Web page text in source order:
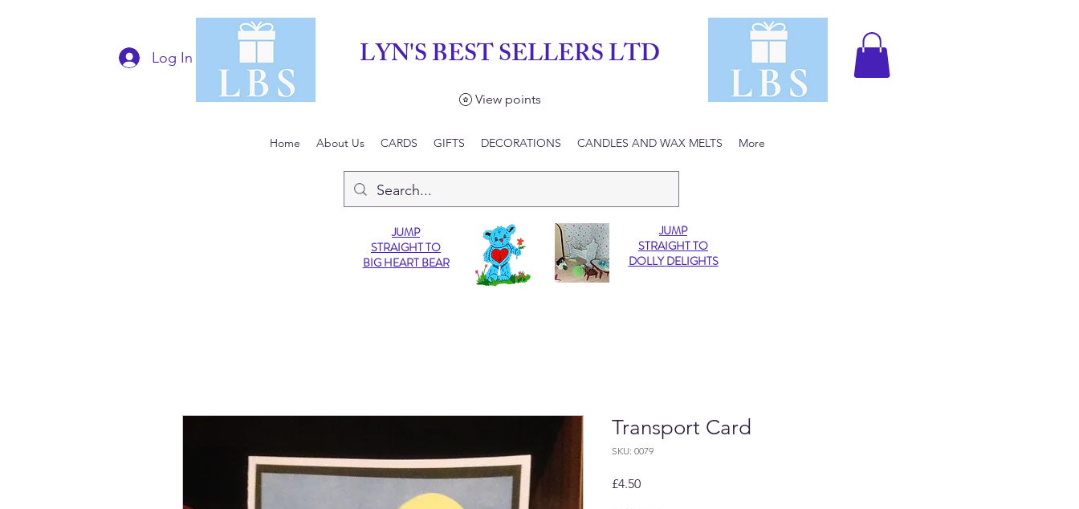
Log In LYN'S BEST SELLERS LTD
View points
Home About Us CARDS GIFTS DECORATIONS CANDLES AND WAX MELTS More
JUMP
STRAIGHT TO
BIG HEART BEAR
JUMP
STRAIGHT TO
DOLLY DELIGHTS
Transport Card
SKU: 0079
£4.50Price